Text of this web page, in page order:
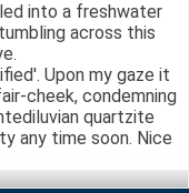
into a freshwater
across this
Upon my gaze it
cheek, condemning
quartzite
any time soon. Nice